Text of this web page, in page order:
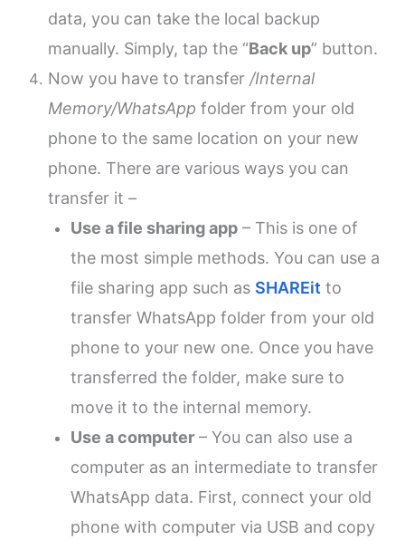
data, you can take the local backup
manually. Simply, tap the “Back up” button.
Now you have to transfer/Internal
Memory/WhatsApp folder from your old
phone to the same location on your new
phone. There are various ways you can
transfer it –
Use a file sharing app– This is one of
the most simple methods. You can use a
file sharing app such as SHAREitto
transfer WhatsApp folder from your old
phone to your new one. Once you have
transferred the folder, make sure to
move it to the internal memory.
Use a computer– You can also use a
computer as an intermediate to transfer
WhatsApp data. First, connect your old
phone with computer via USB and copy